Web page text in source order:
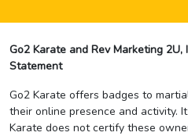
Go2 Karate and Rev Marketing
Statement
Go2 Karate offers badges to
their online presence and activity.
Karate does not certify these